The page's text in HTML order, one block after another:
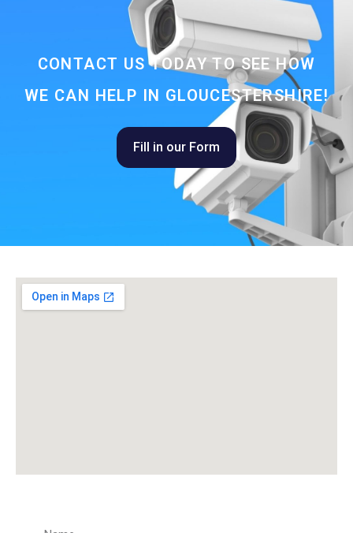
CONTACT US TODAY TO SEE HOW
WE CAN HELP IN GLOUCESTERSHIRE!
Fill in our Form